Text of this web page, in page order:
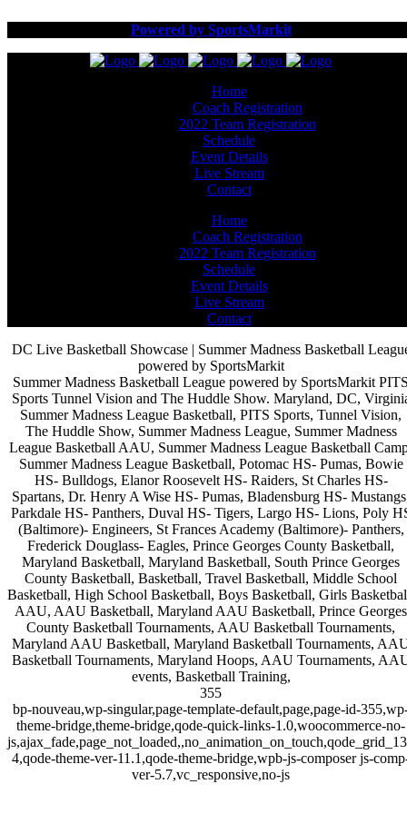
Powered by SportsMarkit
Home
Coach Registration
2022 Team Registration
Schedule
Event Details
Live Stream
Contact
Home
Coach Registration
2022 Team Registration
Schedule
Event Details
Live Stream
Contact
DC Live Basketball Showcase | Summer Madness Basketball
powered by SportsMarkit
Summer Madness Basketball League powered by SportsMarkit
Sports Tunnel Vision and The Huddle Show. Maryland, DC,
Summer Madness League Basketball, PITS Sports, Tunnel Vision,
The Huddle Show, Summer Madness League, Summer Madness
League Basketball AAU, Summer Madness League Basketball
Summer Madness League Basketball, Potomac HS- Pumas, Bowie
HS- Bulldogs, Elanor Roosevelt HS- Raiders, St Charles HS-
Spartans, Dr. Henry A Wise HS- Pumas, Bladensburg HS-
Parkdale HS- Panthers, Duval HS- Tigers, Largo HS- Lions, Poly
(Baltimore)- Engineers, St Frances Academy (Baltimore)- Panthers,
Frederick Douglass- Eagles, Prince Georges County Basketball,
Maryland Basketball, Maryland Basketball, South Prince Georges
County Basketball, Basketball, Travel Basketball, Middle School
Basketball, High School Basketball, Boys Basketball, Girls
AAU, AAU Basketball, Maryland AAU Basketball, Prince Georges
County Basketball Tournaments, AAU Basketball Tournaments,
Maryland AAU Basketball, Maryland Basketball Tournaments,
Basketball Tournaments, Maryland Hoops, AAU Tournaments,
events, Basketball Training,
355
bp-nouveau,wp-singular,page-template-default,page,page-id-
theme-bridge,theme-bridge,qode-quick-links-1.0,woocommerce-no-
4,qode-theme-ver-11.1,qode-theme-bridge,wpb-js-composer js-
ver-5.7,vc_responsive,no-js